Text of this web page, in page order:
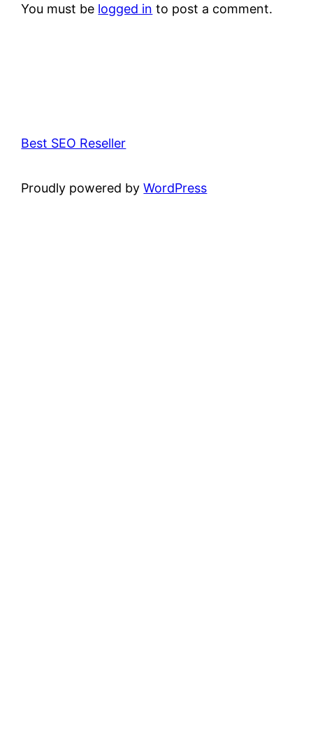
You must be logged in to post a comment.
Best SEO Reseller
Proudly powered byWordPress